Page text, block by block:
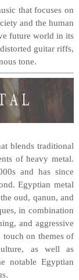
that focuses on
and the human
future world in its
guitar riffs,
tone.
blends traditional
of heavy metal.
and has since
Egyptian metal
oud, qanun, and
in combination
and aggressive
on themes of
as well as
notable Egyptian